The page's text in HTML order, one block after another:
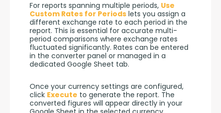
For reports spanning multiple periods, Use
Custom Rates for Periods lets you assign a
different exchange rate to each period in the
report. This is essential for accurate multi-
period comparisons where exchange rates
fluctuated significantly. Rates can be entered
in the converter panel or managed in a
dedicated Google Sheet tab.
Once your currency settings are configured,
click Execute to generate the report. The
converted figures will appear directly in your